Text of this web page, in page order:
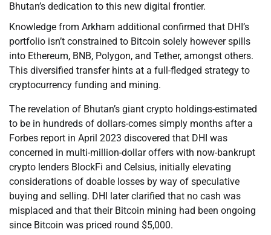
Bhutan’s dedication to this new digital frontier.
Knowledge from Arkham additional confirmed that DHI’s
portfolio isn’t constrained to Bitcoin solely however spills
into Ethereum, BNB, Polygon, and Tether, amongst others.
This diversified transfer hints at a full-fledged strategy to
cryptocurrency funding and mining.
The revelation of Bhutan’s giant crypto holdings-estimated
to be in hundreds of dollars-comes simply months after a
Forbes report in April 2023 discovered that DHI was
concerned in multi-million-dollar offers with now-bankrupt
crypto lenders BlockFi and Celsius, initially elevating
considerations of doable losses by way of speculative
buying and selling. DHI later clarified that no cash was
misplaced and that their Bitcoin mining had been ongoing
since Bitcoin was priced round $5,000.